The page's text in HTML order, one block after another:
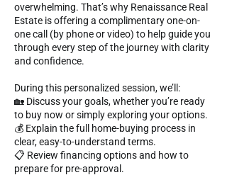
overwhelming. That’s why Renaissance Real
Estate is offering a complimentary one-on-
one call (by phone or video) to help guide you
through every step of the journey with clarity
and confidence.
During this personalized session, we’ll:
🏡 Discuss your goals, whether you’re ready
to buy now or simply exploring your options.
💰 Explain the full home-buying process in
clear, easy-to-understand terms.
📋 Review financing options and how to
prepare for pre-approval.